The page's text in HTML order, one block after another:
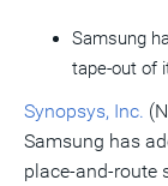
Samsung
tape-out of
Synopsys, Inc.
Samsung has
place-and-route